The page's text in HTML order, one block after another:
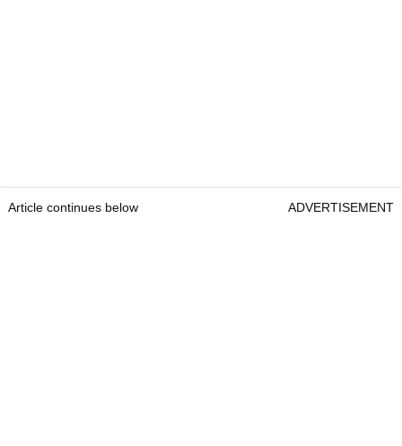
Article continues below ADVERTISEMENT